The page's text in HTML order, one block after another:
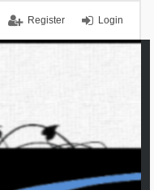
Login
Register